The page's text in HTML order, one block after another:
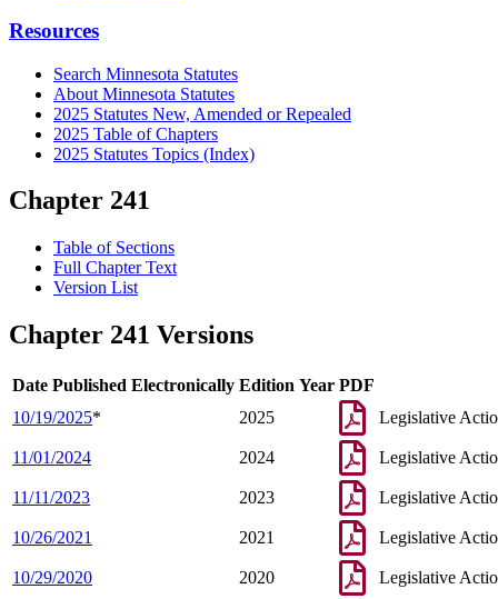
Resources
Search Minnesota Statutes
About Minnesota Statutes
2025 Statutes New, Amended or Repealed
2025 Table of Chapters
2025 Statutes Topics (Index)
Chapter 241
Table of Sections
Full Chapter Text
Version List
Chapter 241 Versions
Date Published Electronically Edition Year PDF
10/19/2025* 2025 Legislative
11/01/2024 2024 Legislative
11/11/2023 2023 Legislative
10/26/2021 2021 Legislative
10/29/2020 2020 Legislative